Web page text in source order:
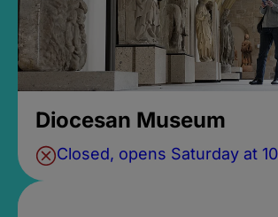
Diocesan Museum
Closed, opens Saturday at